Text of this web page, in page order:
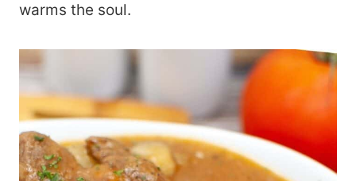
warms the soul.